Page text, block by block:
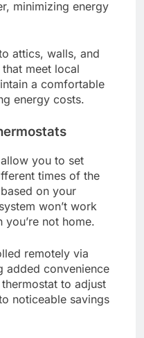
minimizing energy
attics, walls, and
meet local
a comfortable
energy costs.
you to set
times of the
on your
won’t work
you’re not home.
remotely via
added convenience
to adjust
noticeable savings